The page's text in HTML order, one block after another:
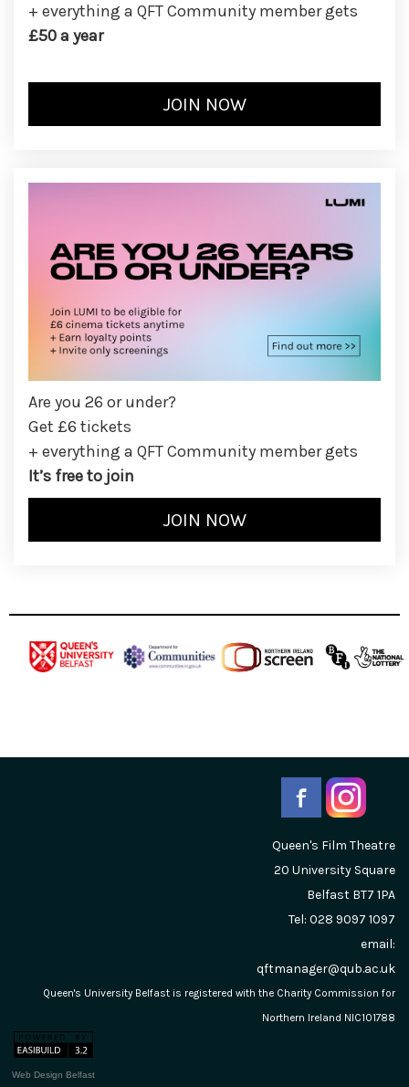
+ everything a QFT Community member gets
£50 a year
Are you 26 or under?
Get £6 tickets
+ everything a QFT Community member gets
It’s free to join
Queen's Film Theatre
20 University Square
Belfast BT7 1PA
Tel: 028 9097 1097
email:
qftmanager@qub.ac.uk
Queen's University Belfast is registered with the Charity Commission for
Northern Ireland NIC101788
Web Design Belfast